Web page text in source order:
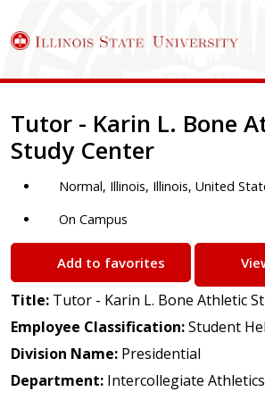
Job Description
Tutor - Karin L. Bone
Study Center
Normal, Illinois, Illinois, United
On Campus
Add to favorites
Title: Tutor - Karin L. Bone Athletic
Employee Classification:Student
Division Name: Presidential
Department: Intercollegiate Athletics